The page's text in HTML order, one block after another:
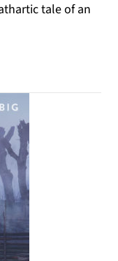
tale of an